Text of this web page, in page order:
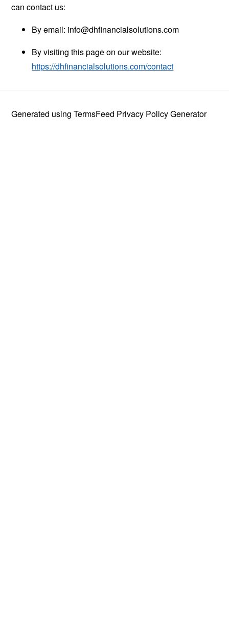
can contact us:
By email: info@dhfinancialsolutions.com
By visiting this page on our website:
https://dhfinancialsolutions.com/contact
Generated usingTermsFeed Privacy Policy Generator